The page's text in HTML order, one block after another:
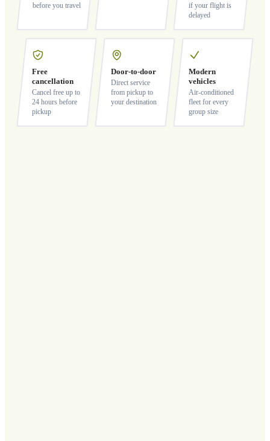
before you travel
if your flight is
delayed
Free
cancellation
Cancel free up to
24 hours before
pickup
Door-to-door
Direct service
from pickup to
your destination
Modern
vehicles
Air-conditioned
fleet for every
group size